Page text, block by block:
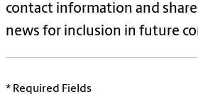
contact information and
news for inclusion in future
* Required Fields